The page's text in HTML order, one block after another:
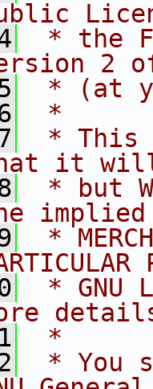
* the
2
* (at
*
* This
it
* but
*
* GNU
*
* You